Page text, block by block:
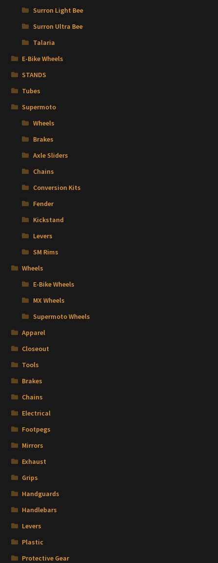
Surron Light Bee
Surron Ultra Bee
Talaria
E-Bike Wheels
STANDS
Tubes
Supermoto
Wheels
Brakes
Axle Sliders
Chains
Conversion Kits
Fender
Kickstand
Levers
SM Rims
Wheels
E-Bike Wheels
MX Wheels
Supermoto Wheels
Apparel
Closeout
Tools
Brakes
Chains
Electrical
Footpegs
Mirrors
Exhaust
Grips
Handguards
Handlebars
Levers
Plastic
Protective Gear